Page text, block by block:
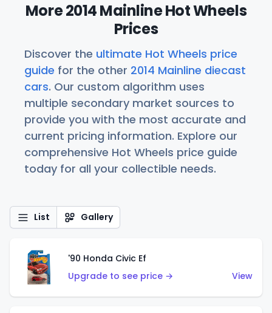
More 2014 Mainline Hot Wheels
Prices
Discover the ultimate Hot Wheels price
guide for the other 2014 Mainline diecast
cars. Our custom algorithm uses
multiple secondary market sources to
provide you with the most accurate and
current pricing information. Explore our
comprehensive Hot Wheels price guide
today for all your collectible needs.
List Gallery
'90 Honda Civic Ef
Upgrade to see price →
View